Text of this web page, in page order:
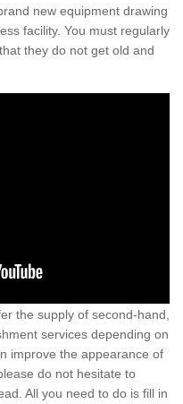
new equipment drawing
facility. You must regularly
they do not get old and
the supply of second-hand,
services depending on
improve the appearance of
do not hesitate to
All you need to do is fill in